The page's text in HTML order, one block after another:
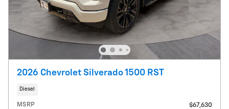
2026 Chevrolet Silverado 1500 RST
Diesel
MSRP
$67,630